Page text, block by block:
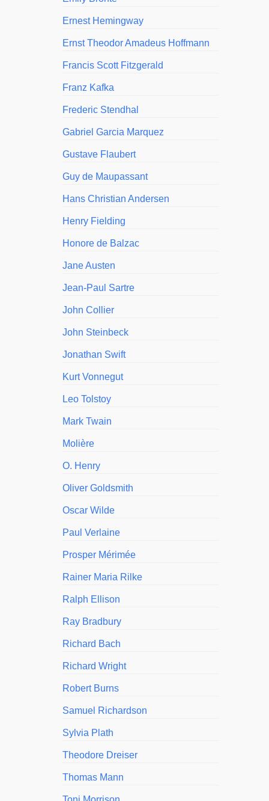
Ernest Hemingway
Ernst Theodor Amadeus Hoffmann
Francis Scott Fitzgerald
Franz Kafka
Frederic Stendhal
Gabriel Garcia Marquez
Gustave Flaubert
Guy de Maupassant
Hans Christian Andersen
Henry Fielding
Honore de Balzac
Jane Austen
Jean-Paul Sartre
John Collier
John Steinbeck
Jonathan Swift
Kurt Vonnegut
Leo Tolstoy
Mark Twain
Molière
O. Henry
Oliver Goldsmith
Oscar Wilde
Paul Verlaine
Prosper Mérimée
Rainer Maria Rilke
Ralph Ellison
Ray Bradbury
Richard Bach
Richard Wright
Robert Burns
Samuel Richardson
Sylvia Plath
Theodore Dreiser
Thomas Mann